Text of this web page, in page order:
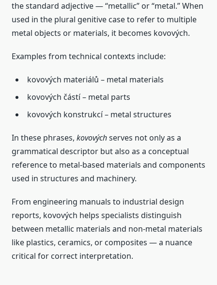
the standard adjective — “metallic” or “metal.” When
used in the plural genitive case to refer to multiple
metal objects or materials, it becomes kovových.
Examples from technical contexts include:
kovových materiálů – metal materials
kovových částí – metal parts
kovových konstrukcí – metal structures
In these phrases, kovovýchserves not only as a
grammatical descriptor but also as a conceptual
reference to metal‑based materials and components
used in structures and machinery.
From engineering manuals to industrial design
reports, kovových helps specialists distinguish
between metallic materials and non‑metal materials
like plastics, ceramics, or composites — a nuance
critical for correct interpretation.